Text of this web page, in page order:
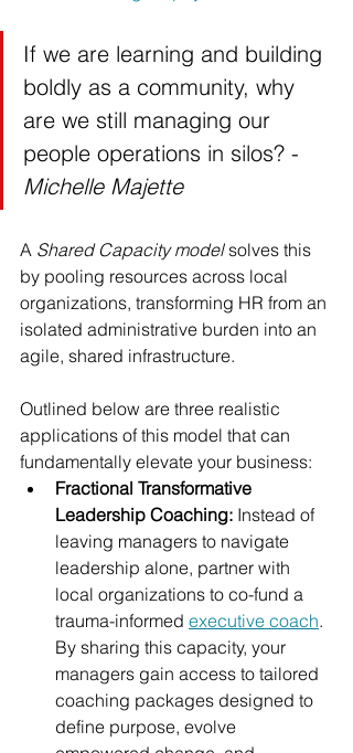
If we are learning and building
boldly as a community, why
are we still managing our
people operations in silos? -
Michelle Majette
A Shared Capacity model solves this
by pooling resources across local
organizations, transforming HR from an
isolated administrative burden into an
agile, shared infrastructure.
Outlined below are three realistic
applications of this model that can
fundamentally elevate your business:
Fractional Transformative
Leadership Coaching: Instead of
leaving managers to navigate
leadership alone, partner with
local organizations to co-fund a
trauma-informed executive coach.
By sharing this capacity, your
managers gain access to tailored
coaching packages designed to
define purpose, evolve